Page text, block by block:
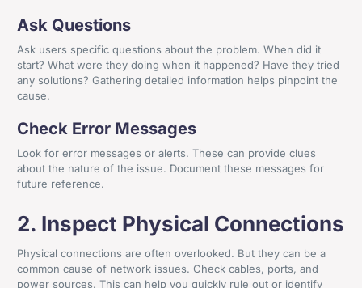
Ask Questions
Ask users specific questions about the problem. When did it
start? What were they doing when it happened? Have they tried
any solutions? Gathering detailed information helps pinpoint the
cause.
Check Error Messages
Look for error messages or alerts. These can provide clues
about the nature of the issue. Document these messages for
future reference.
2. Inspect Physical Connections
Physical connections are often overlooked. But they can be a
common cause of network issues. Check cables, ports, and
power sources. This can help you quickly rule out or identify